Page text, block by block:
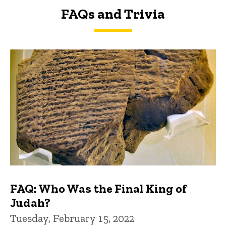
FAQs and Trivia
FAQs and Trivia
FAQ: Who Was the Final King of
Judah?
Tuesday, February 15, 2022